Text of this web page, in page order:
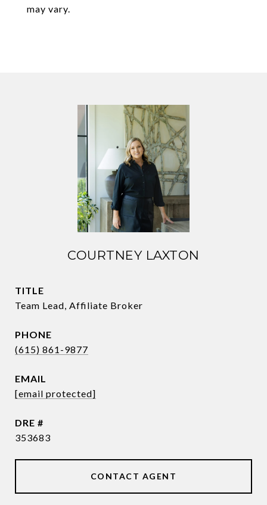
may vary.
COURTNEY LAXTON
TITLE
Team Lead, Affiliate Broker
PHONE
(615) 861-9877
EMAIL
[email protected]
DRE #
353683
CONTACT AGENT